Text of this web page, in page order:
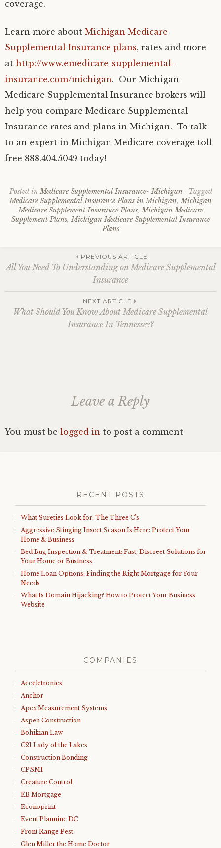
coverage.
Learn more about Michigan Medicare
Supplemental Insurance plans, rates and more
at http://www.emedicare-supplemental-
insurance.com/michigan. Our Michigan
Medicare Supplemental Insurance brokers will
help you compare Medicare Supplemental
Insurance rates and plans in Michigan. To talk
to an expert in Michigan Medicare coverage toll
free 888.404.5049 today!
Posted in Medicare Supplemental Insurance- Michigan
Tagged
Medicare Supplemental Insurance Plans in Michigan, Michigan
Medicare Supplement Insurance Plans, Michigan Medicare
Supplement Plans, Michigan Medicare Supplemental Insurance
Plans
Post
navigation
PREVIOUS ARTICLE
All You Need To Understanding on Medicare Supplemental
Insurance
NEXT ARTICLE
What Should You Know About Medicare Supplemental
Insurance In Tennessee?
Leave a Reply
You must be logged in to post a comment.
RECENT POSTS
What Sureties Look for: The Three C’s
Aggressive Stinging Insect Season Is Here: Protect Your
Home & Business
Bed Bug Inspection & Treatment: Fast, Discreet Solutions for
Your Home or Business
Home Loan Options: Finding the Right Mortgage for Your
Needs
What Is Domain Hijacking? How to Protect Your Business
Website
COMPANIES
Acceletronics
Anchor
Apex Measurement Systems
Aspen Construction
Bohikian Law
C21 Lady of the Lakes
Construction Bonding
CPSMI
Creature Control
EB Mortgage
Econoprint
Event Planninc DC
Front Range Pest
Glen Miller the Home Doctor